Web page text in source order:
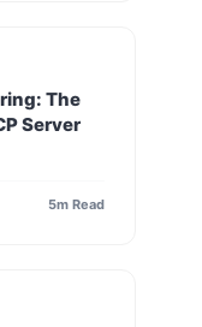
The
Server
5m Read